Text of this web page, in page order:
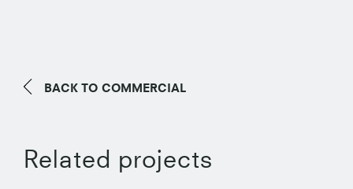
BACK TO COMMERCIAL
Related projects